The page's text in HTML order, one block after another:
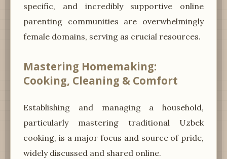
specific, and incredibly supportive online
parenting communities are overwhelmingly
female domains, serving as crucial resources.
Mastering Homemaking:
Cooking, Cleaning & Comfort
Establishing and managing a household,
particularly mastering traditional Uzbek
cooking, is a major focus and source of pride,
widely discussed and shared online.